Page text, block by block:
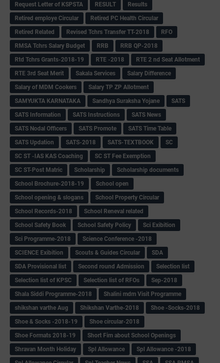
Request Letter of KSPSTA
RESULT
Results
Retired employe Circular
Retired PC Health Circular
Retired Related
Revised Tchrs Transfer TT-2018
RFO
RMSA Tchrs Salary Budget
RRB
RRB QP-2018
Rtd Tchrs Grants-2018-19
RTE -2018
RTE 2 nd Seat Allotment
RTE 3rd Seat Merit
Sakala Services
Salary Difference
Salary of MDM Cookers
Salary TP ZP Allotment
SAMYUKTA KARNATAKA
Sandhya Suraksha Yojane
SATS
SATS Information
SATS Instructions
SATS News
SATS Nodal Officers
SATS Promote
SATS Time Table
SATS Updation
SATS-2018 SATS-TEXTBOOK
SC
SC ST -IAS KAS Coaching
SC ST Fee Exemption
SC ST-Post Matric
Scholarship
Scholarship documents
School Brochure-2018-19
School open
School opening & slogans
School Property Circular
School Records-2018
School Reneval related
School Safety Book
School Safety Policy
Sci Exibition
Sci Programme-2018
Science Conference -2018
SCIENCE Exibition
Scouts & Guides Circular
SDA
SDA Provisional list
Second round Admission
Selection list
Selection list of KPSC
Selection list of RFOs
Sep-2018
Shala Siddi Programme-2018
Shalini mdm Visit Programme
shikshan varthe Aug
Shikshan Varthe-2018
Shoe -Socks-2018
Shoe & Socks -2018-19
Shoe circular-2018
Shoe Formats 2018-19
Short Fim about School Openings
Shravan Month Holiday
Spl Allowance
Spl Allowance -2018